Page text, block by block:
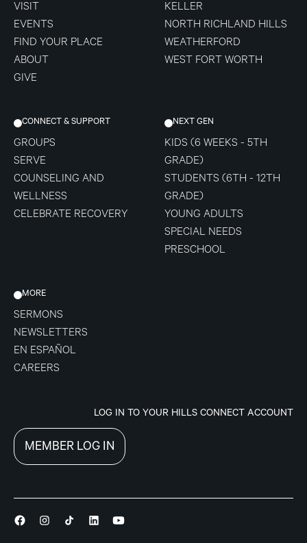
LOG IN TO YOUR HILLS CONNECT ACCOUNT
MEMBER LOG IN
VISIT
EVENTS
FIND YOUR PLACE
ABOUT
GIVE
KELLER
NORTH RICHLAND HILLS
WEATHERFORD
WEST FORT WORTH
CONNECT & SUPPORT
GROUPS
SERVE
COUNSELING AND
WELLNESS
CELEBRATE RECOVERY
NEXT GEN
KIDS (6 WEEKS - 5TH
GRADE)
STUDENTS (6TH - 12TH
GRADE)
YOUNG ADULTS
SPECIAL NEEDS
PRESCHOOL
MORE
SERMONS
NEWSLETTERS
EN ESPAÑOL
CAREERS